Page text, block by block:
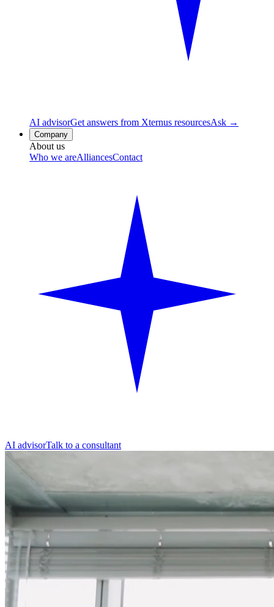
AI advisorGet answers from Xternus resourcesAsk →
Company
About us
Who we areAlliancesContact
AI advisorTalk to a consultant